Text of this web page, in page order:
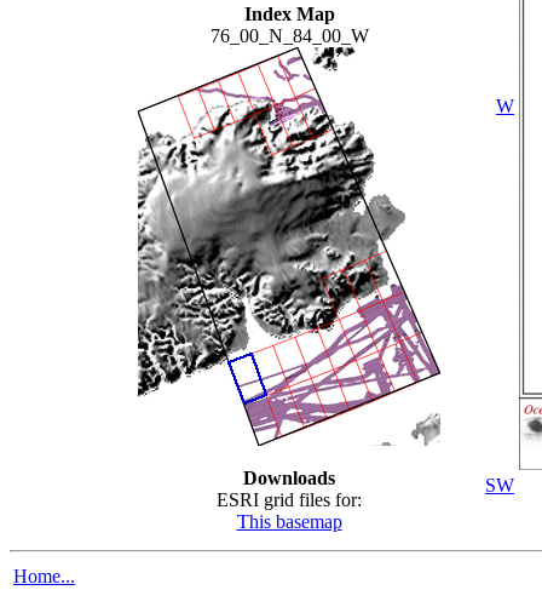
Index Map
76_00_N_84_00_W
Downloads
ESRI grid files for:
This basemap
W
SW
Home...